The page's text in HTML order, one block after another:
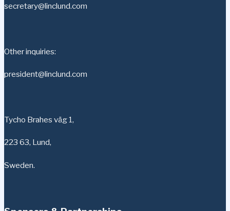
secretary@linclund.com
Other inquiries:
president@linclund.com
Tycho Brahes väg 1,
223 63, Lund,
Sweden.